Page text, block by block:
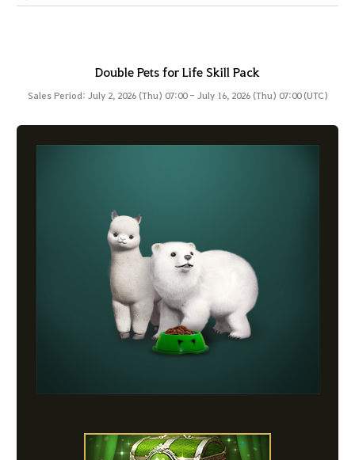
Double Pets for Life Skill Pack
Sales Period: July 2, 2026 (Thu) 07:00 - July 16, 2026 (Thu) 07:00 (UTC)